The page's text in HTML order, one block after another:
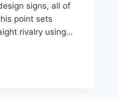
signs, all of
point sets
rivalry using…